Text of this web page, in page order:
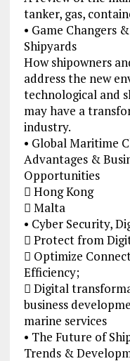
tanker, gas,
• Game Changers
Shipyards
How shipowners
address the new
technological and
may have a
industry.
• Global Maritime
Advantages &
Opportunities
 Hong Kong
 Malta
• Cyber Security,
 Protect from
 Optimize
Efficiency;
 Digital
business
marine services
• The Future of
Trends &